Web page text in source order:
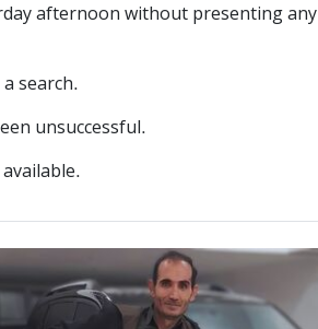
afternoon without presenting any
search.
unsuccessful.